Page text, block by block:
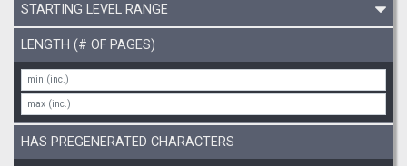
STARTING LEVEL RANGE
LENGTH (# OF PAGES)
HAS PREGENERATED CHARACTERS